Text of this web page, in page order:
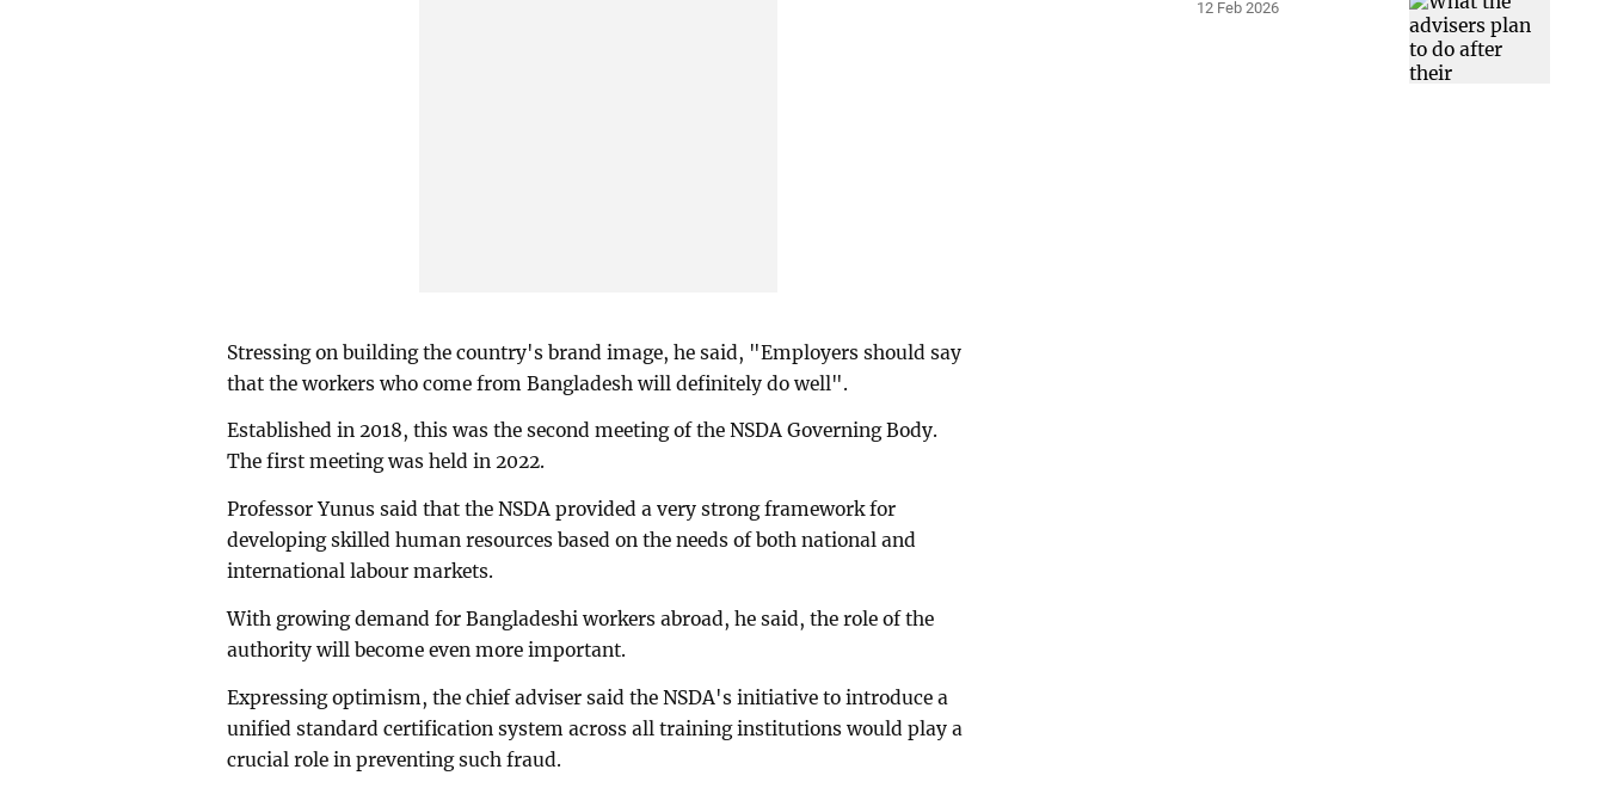
Stressing on building the country's brand image, he said, "Employers should say
that the workers who come from Bangladesh will definitely do well".
Established in 2018, this was the second meeting of the NSDA Governing Body.
The first meeting was held in 2022.
Professor Yunus said that the NSDA provided a very strong framework for
developing skilled human resources based on the needs of both national and
international labour markets.
With growing demand for Bangladeshi workers abroad, he said, the role of the
authority will become even more important.
Expressing optimism, the chief adviser said the NSDA's initiative to introduce a
unified standard certification system across all training institutions would play a
crucial role in preventing such fraud.
12 Feb 2026